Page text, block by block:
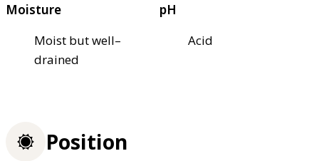
Moisture
Moist but well–
drained
pH
Acid
Position